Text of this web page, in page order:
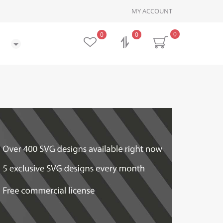
MY ACCOUNT
0
0
0